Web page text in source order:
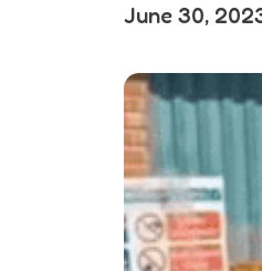
June 30,